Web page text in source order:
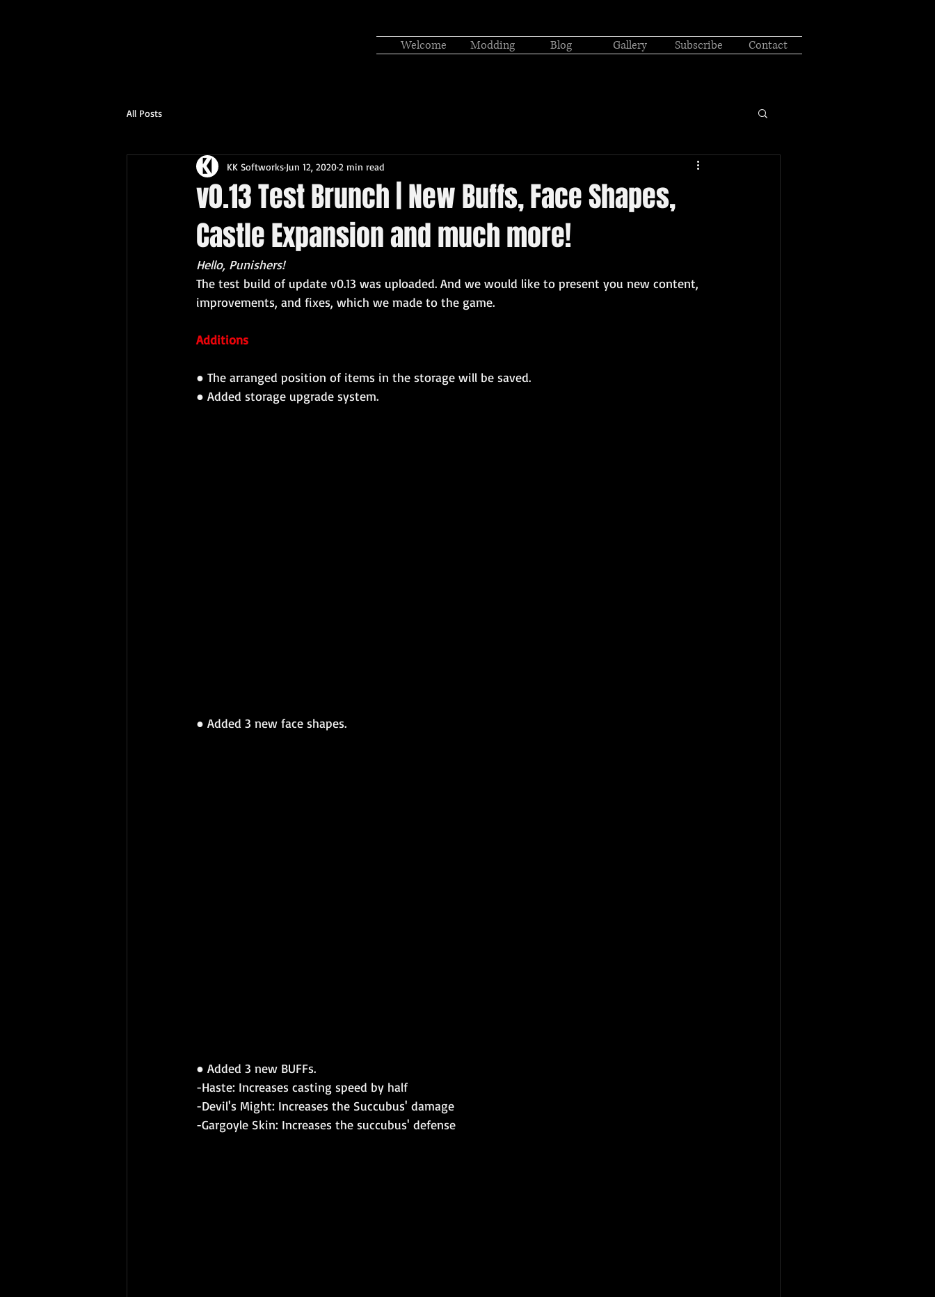
Welcome Modding Blog Gallery Subscribe Contact
All Posts
v0.13 Test Brunch | New Buffs, Face Shapes,
Castle Expansion and much more!
KK Softworks Jun 12, 20202 min read
Hello, Punishers!
The test build of update v0.13 was uploaded. And we would like to present you new content,
improvements, and fixes, which we made to the game.
Additions
● The arranged position of items in the storage will be saved.
● Added storage upgrade system.
● Added 3 new face shapes.
● Added 3 new BUFFs.
-Haste: Increases casting speed by half
-Devil's Might: Increases the Succubus' damage
-Gargoyle Skin: Increases the succubus' defense